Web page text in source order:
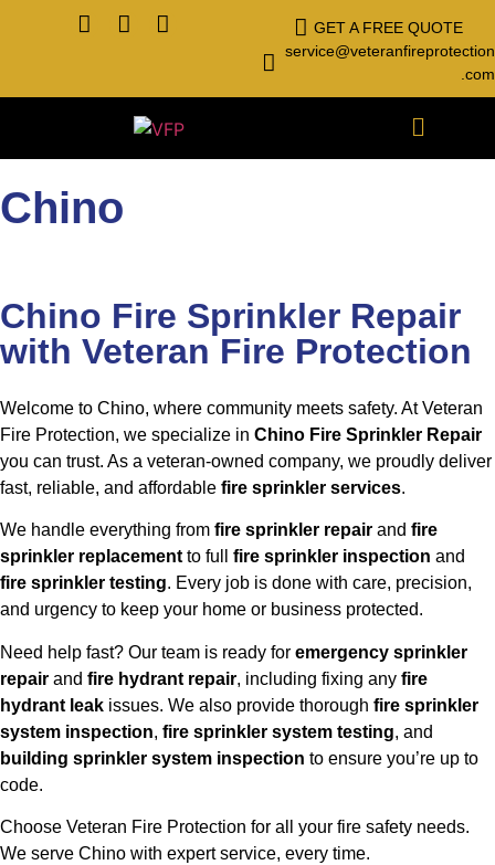
GET A FREE QUOTE
service@veteranfireprotection
.com
Chino
Chino Fire Sprinkler Repair
with Veteran Fire Protection
Welcome to Chino, where community meets safety. At Veteran
Fire Protection, we specialize in Chino Fire Sprinkler Repair
you can trust. As a veteran-owned company, we proudly deliver
fast, reliable, and affordable fire sprinkler services.
We handle everything from fire sprinkler repair and fire
sprinkler replacementto full fire sprinkler inspection and
fire sprinkler testing. Every job is done with care, precision,
and urgency to keep your home or business protected.
Need help fast? Our team is ready for emergency sprinkler
repair and fire hydrant repair, including fixing any fire
hydrant leak issues. We also provide thorough fire sprinkler
system inspection, fire sprinkler system testing, and
building sprinkler system inspection to ensure you’re up to
code.
Choose Veteran Fire Protection for all your fire safety needs.
We serve Chino with expert service, every time.